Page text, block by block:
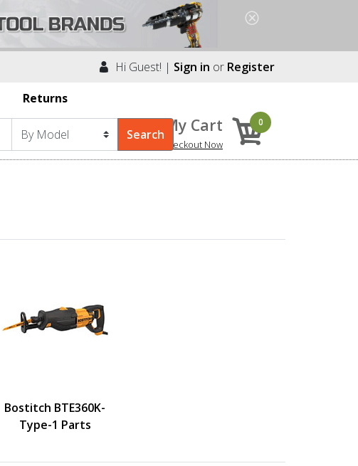
Hi Guest! | Sign in or Register
Returns
My Cart
Checkout Now
0
Bostitch BTE360K-
Type-1 Parts